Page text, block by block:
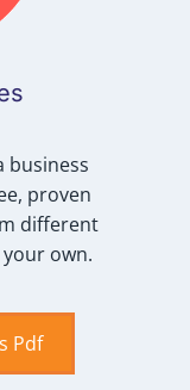
business
proven
different
own.
Pdf